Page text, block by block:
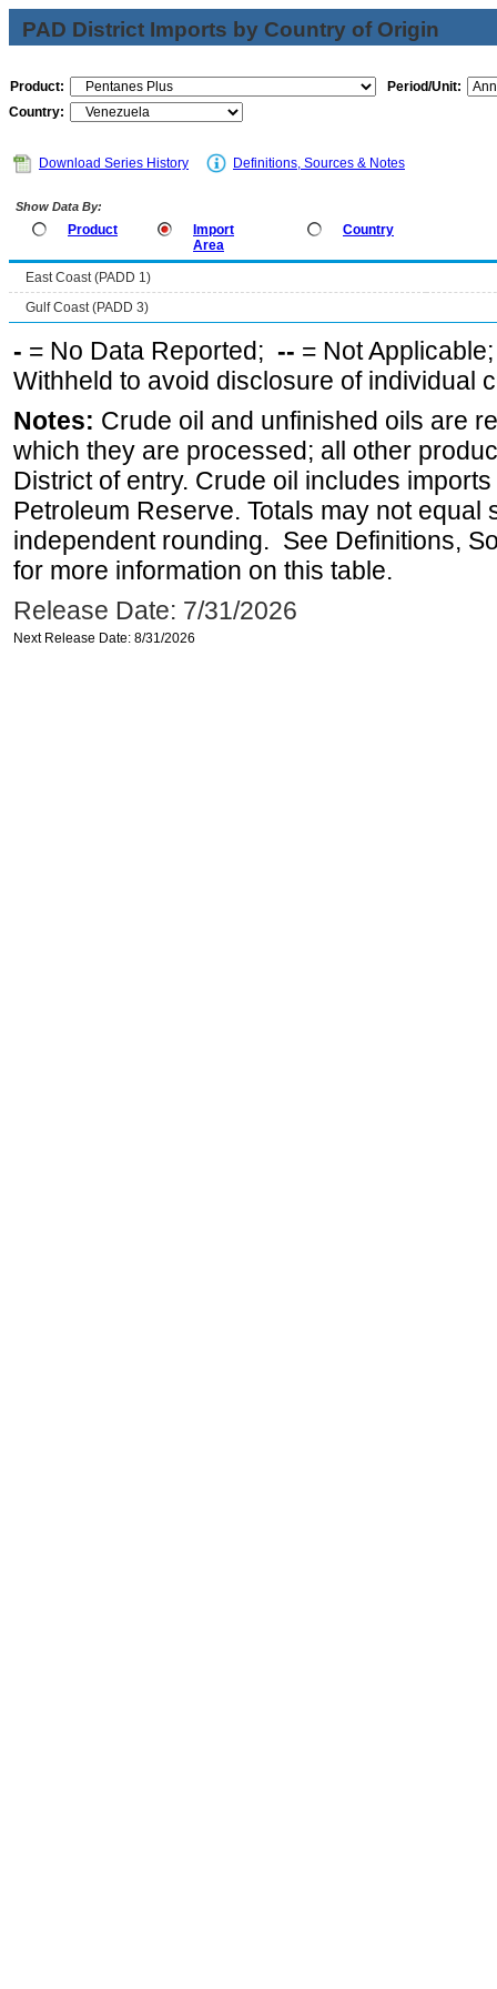
PAD District Imports by Country of Origin
Product:
Period/Unit:
Country:
Download Series History Definitions, Sources & Notes
Show Data By:
Product
Import
Area
Country
East Coast (PADD 1)
Gulf Coast (PADD 3)
- = No Data Reported; -- = Not
Withheld to avoid disclosure of individual
Notes: Crude oil and unfinished oils are
which they are processed; all other
District of entry. Crude oil includes
Petroleum Reserve. Totals may not equal
independent rounding. See Definitions,
for more information on this table.
Release Date: 7/31/2026
Next Release Date: 8/31/2026